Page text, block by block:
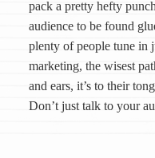
pack a pretty hefty
audience to be found
plenty of people tune in
marketing, the wisest
and ears, it’s to their
Don’t just talk to your